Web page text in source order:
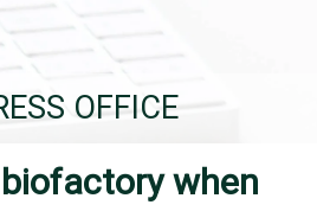
OFFICE
when